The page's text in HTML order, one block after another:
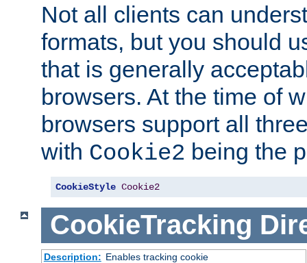
Not all clients can
formats, but you should
that is generally
browsers. At the time of
browsers support all
with Cookie2 being the
CookieStyle Cookie2
CookieTracking
Description: Enables tracking cookie